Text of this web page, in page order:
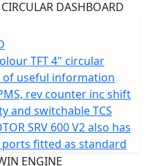
with cutting-edge
tyre pressure
advanced Bosch ABS
This helps create a
who crave a blend of
is a V-Twin, 8v engine
and boasts a square
TFT 4" circular
useful information
rev counter inc shift
and switchable TCS
SRV 600 V2 also has
ports fitted as standard